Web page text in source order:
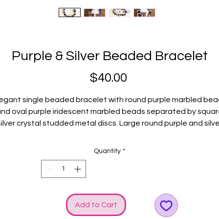
Purple & Silver Beaded Bracelet
$40.00
single beaded bracelet with round purple marbled
oval purple iridescent marbled beads separated by
crystal studded metal discs. Large round purple and
elevates the BLING! Silver GGG logo and bow charms heighten
Fits average wrists.
Quantity *
Add to Cart